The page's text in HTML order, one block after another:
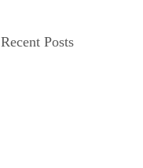
Recent Posts